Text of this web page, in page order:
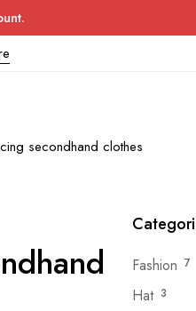
secondhand clothes
Fashion 7
Hat 3